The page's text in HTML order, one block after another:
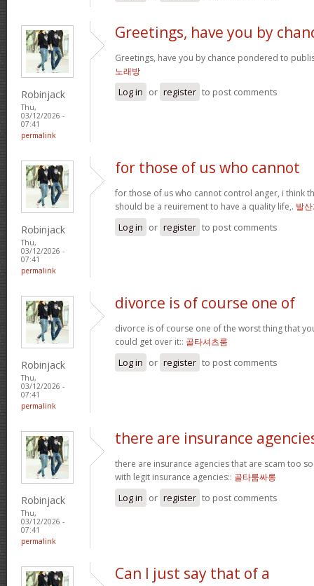
Robinjack
Thu,
03/12/2026 -
07:41
permalink
Greetings, have you by
Greetings, have you by chance pondered to
노래방
Log in or register to post comments
Robinjack
Thu,
03/12/2026 -
07:41
permalink
for those of us who cannot
for those of us who cannot control anger, i think
should be a reuirement to have a quality life,. 발
Log in or register to post comments
Robinjack
Thu,
03/12/2026 -
07:41
permalink
divorce is of course one of
divorce is of course one of the worst thing that
could get over it:: 골타셔츠룸
Log in or register to post comments
Robinjack
Thu,
03/12/2026 -
07:41
permalink
there are insurance
there are insurance agencies that are scam too
with legit insurance agencies:: 골타룸싸롱
Log in or register to post comments
Can I just say that of a